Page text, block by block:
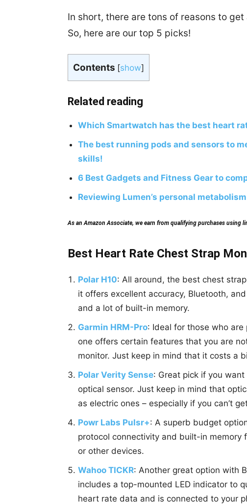
In short, there are tons of reasons to
So, here are our top 5 picks!
Contents [show]
Related reading
Which Smartwatch has the best heart
The best running pods and sensors to
skills!
6 Best Gadgets and Fitness Gear to
Reviewing Lumen’s personal
As an Amazon Associate, we earn from qualifying purchases using
Best Heart Rate Chest Strap
Polar H10: All around, the best chest
it offers excellent accuracy, Bluetooth,
and a lot of built-in memory.
Garmin HRM-Pro: Ideal for those who
one offers certain features that you are
monitor. Just keep in mind that it costs a
Polar Verity Sense: Great pick if you
optical sensor. Just keep in mind that
as electric ones – especially if you can’t
Powr Labs Pulsr+: A superb budget
protocol connectivity and built-in memory
or other devices.
Wahoo TICKR: Another great option with
includes a top-mounted LED indicator to
heart rate data and is connected to your